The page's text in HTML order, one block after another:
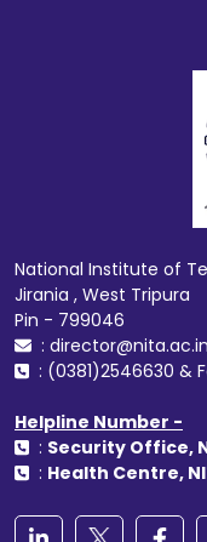
National Institute of
Jirania , West Tripura
Pin - 799046
:
: (0381)2546630 &
Helpline Number -
: Security Office,
: Health Centre,